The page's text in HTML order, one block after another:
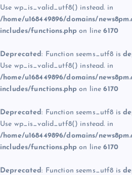
Use wp_is_valid_utf8() instead. in
/home/u168449896/domains/
includes/functions.php on line6170
Deprecated: Function seems_utf8 is
Use wp_is_valid_utf8() instead. in
/home/u168449896/domains/
includes/functions.php on line6170
Deprecated: Function seems_utf8 is
Use wp_is_valid_utf8() instead. in
/home/u168449896/domains/
includes/functions.php on line6170
Deprecated: Function seems_utf8 is